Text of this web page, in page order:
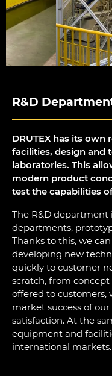
R&D
DRUTEX has its
facilities, design and
laboratories. This
modern product
test the capabilities
The R&D
departments,
Thanks to this, we
developing new
quickly to customer
scratch, from
offered to customers,
market success of
satisfaction. At the
equipment and
international markets.